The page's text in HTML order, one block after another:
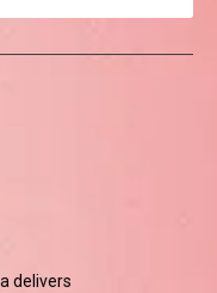
delivers